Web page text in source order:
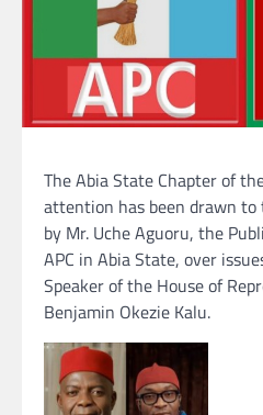
The Abia State Chapter of
attention has been drawn to
by Mr. Uche Aguoru, the
APC in Abia State, over
Speaker of the House of
Benjamin Okezie Kalu.